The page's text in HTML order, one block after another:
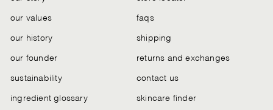
our values
our history
our founder
sustainability
ingredient glossary
faqs
shipping
returns and exchanges
contact us
skincare finder